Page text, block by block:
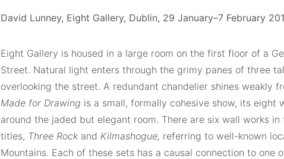
David Lunney, Eight Gallery, Dublin, 29 January–7 February
Eight Gallery is housed in a large room on the first floor of a
Street. Natural light enters through the grimy panes of three
overlooking the street. A redundant chandelier shines weakly
Made for Drawing is a small, formally cohesive show, its eight
around the jaded but elegant room. There are six wall works
titles, Three Rock and Kilmashogue, referring to well-known
Mountains. Each of these sets has a causal connection to one